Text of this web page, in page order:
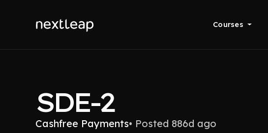
Courses
SDE-2
Cashfree Payments• Posted 886d ago